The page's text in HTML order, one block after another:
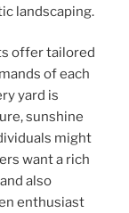
landscaping.
offer tailored
of each
yard is
sunshine
might
want a rich
also
enthusiast